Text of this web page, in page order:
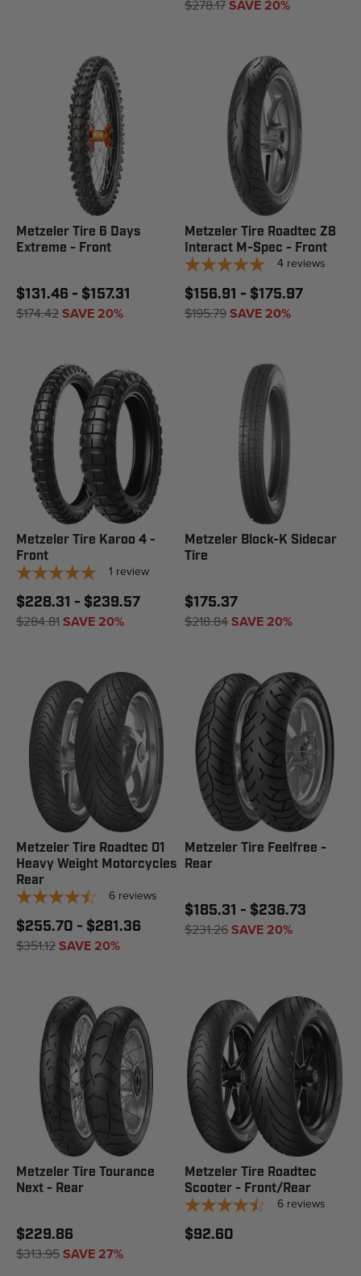
$278.17SAVE 20%
Metzeler Tire 6 Days
Extreme - Front
$131.46 - $157.31
$174.42SAVE 20%
Metzeler Tire Roadtec Z8
Interact M-Spec - Front
4 reviews
$156.91 - $175.97
$195.79SAVE 20%
Metzeler Tire Karoo 4 -
Front
1 review
$228.31 - $239.57
$284.81SAVE 20%
Metzeler Block-K Sidecar
Tire
$175.37
$218.84SAVE 20%
Metzeler Tire Roadtec 01
Heavy Weight Motorcycles
Rear
6 reviews
$255.70 - $281.36
$351.12SAVE 20%
Metzeler Tire Feelfree -
Rear
$185.31 - $236.73
$231.26SAVE 20%
Metzeler Tire Tourance
Next - Rear
$229.86
$313.95SAVE 27%
Metzeler Tire Roadtec
Scooter - Front/Rear
6 reviews
$92.60